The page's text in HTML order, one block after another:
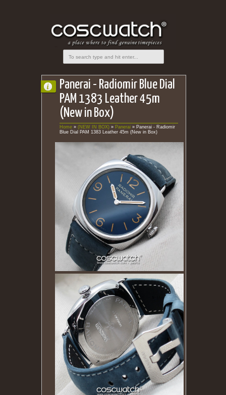
Panerai - Radiomir Blue Dial
PAM 1383 Leather 45m
(New in Box)
Home » (NEW IN BOX) » Panerai » Panerai - Radiomir
Blue Dial PAM 1383 Leather 45m (New in Box)